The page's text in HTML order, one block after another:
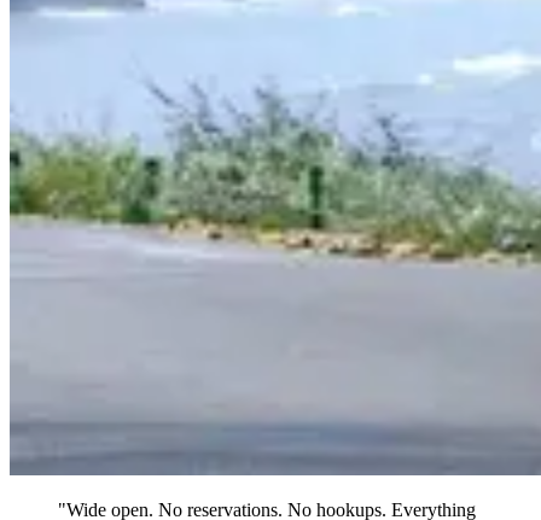
"Wide open. No reservations. No hookups. Everything